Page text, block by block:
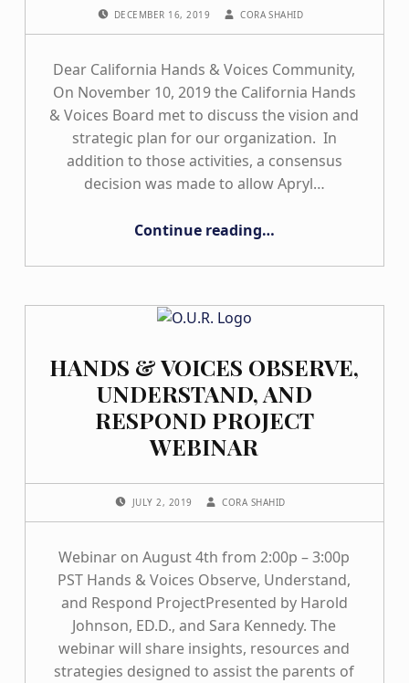
DECEMBER 16, 2019 CORA SHAHID
Dear California Hands & Voices Community,
On November 10, 2019 the California Hands
& Voices Board met to discuss the vision and
strategic plan for our organization. In
addition to those activities, a consensus
decision was made to allow Apryl…
Continue reading“Changing of the Guard Letter from the CA H&V Executive Team”
…
HANDS & VOICES OBSERVE,
UNDERSTAND, AND
RESPOND PROJECT
WEBINAR
JULY 2, 2019 CORA SHAHID
Webinar on August 4th from 2:00p – 3:00p
PST Hands & Voices Observe, Understand,
and Respond ProjectPresented by Harold
Johnson, ED.D., and Sara Kennedy. The
webinar will share insights, resources and
strategies designed to assist the parents of